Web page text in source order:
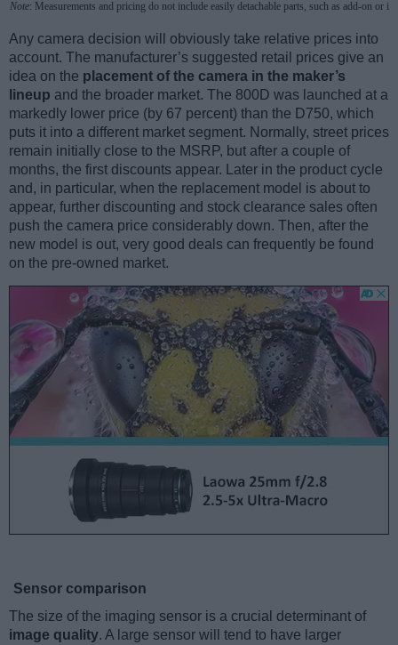
Note: Measurements and pricing do not include easily detachable parts, such as add-on or
Any camera decision will obviously take relative prices into
account. The manufacturer’s suggested retail prices give an
idea on the placement of the camera in the maker’s
lineup and the broader market. The 800D was launched at a
markedly lower price (by 67 percent) than the D750, which
puts it into a different market segment. Normally, street prices
remain initially close to the MSRP, but after a couple of
months, the first discounts appear. Later in the product cycle
and, in particular, when the replacement model is about to
appear, further discounting and stock clearance sales often
push the camera price considerably down. Then, after the
new model is out, very good deals can frequently be found
on the pre-owned market.
Sensor comparison
The size of the imaging sensor is a crucial determinant of
image quality. A large sensor will tend to have larger